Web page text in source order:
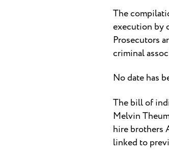
The
execution by
Prosecutors
criminal
No date has
The bill of
Melvin
hire brothers
linked to